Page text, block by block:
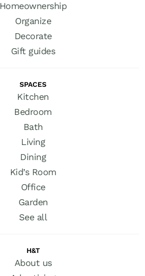
Homeownership
Organize
Decorate
Gift guides
SPACES
Kitchen
Bedroom
Bath
Living
Dining
Kid’s Room
Office
Garden
See all
H&T
About us